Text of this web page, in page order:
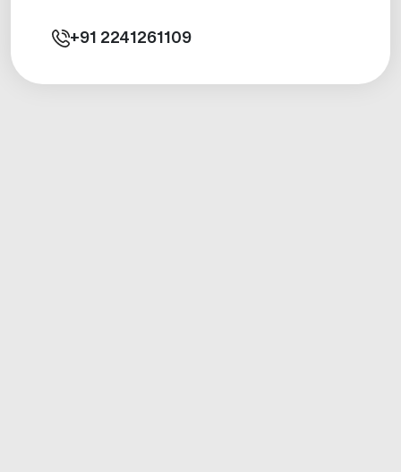
+91 2241261109